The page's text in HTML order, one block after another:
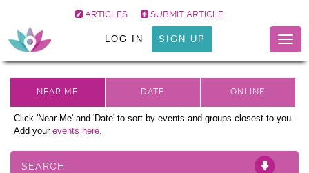
ARTICLES SUBMIT ARTICLE
LOG IN SIGN UP
Click 'Near Me' and 'Date' to sort by events and groups closest to you.
Add your events here.
SEARCH